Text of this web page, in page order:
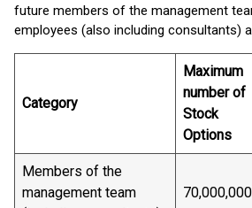
future members of the management
employees (also including consultants)
Category
Maximum
number of
Stock
Options
Members of the
management team
70,000,000